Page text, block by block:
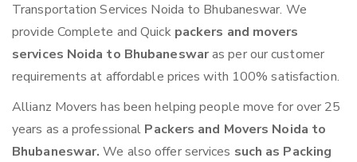
Transportation Services Noida to Bhubaneswar. We
provide Complete and Quick packers and movers
services Noida to Bhubaneswaras per our customer
requirements at affordable prices with 100% satisfaction.
Allianz Movers has been helping people move for over 25
years as a professional Packers and Movers Noida to
Bhubaneswar.We also offer services such as Packing